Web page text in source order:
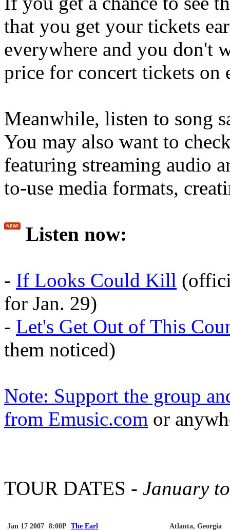
that you get your tickets
everywhere and you don't
price for concert tickets on
Meanwhile, listen to song
You may also want to
featuring streaming audio
to-use media formats,
Listen now:
- If Looks Could Kill
for Jan. 29)
- Let's Get Out of This
them noticed)
Note: Support the group
from Emusic.com or
TOUR DATES - January
Jan 17 2007 8:00P The Earl
Atlanta, Georgia